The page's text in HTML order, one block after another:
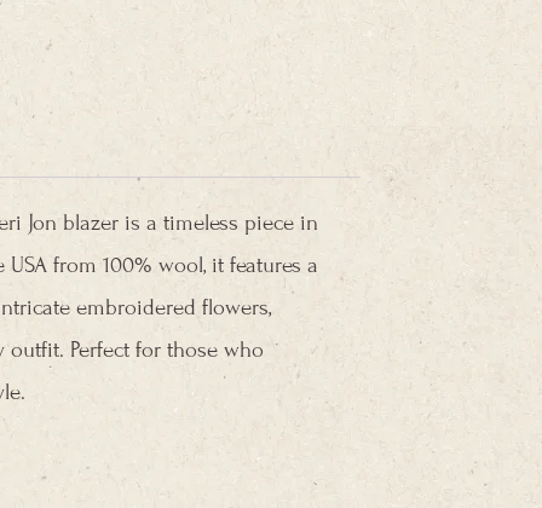
Jon blazer is a timeless piece in
from 100% wool, it features a
embroidered flowers,
Perfect for those who